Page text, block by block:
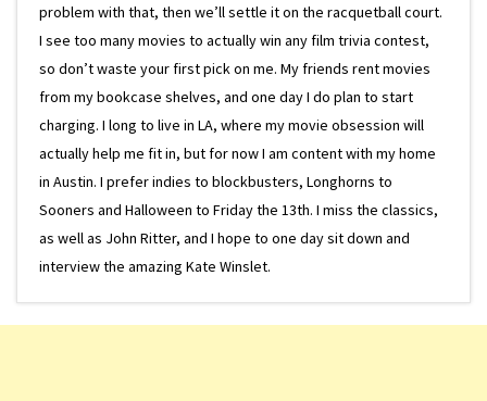
problem with that, then we’ll settle it on the racquetball court.
I see too many movies to actually win any film trivia contest,
so don’t waste your first pick on me. My friends rent movies
from my bookcase shelves, and one day I do plan to start
charging. I long to live in LA, where my movie obsession will
actually help me fit in, but for now I am content with my home
in Austin. I prefer indies to blockbusters, Longhorns to
Sooners and Halloween to Friday the 13th. I miss the classics,
as well as John Ritter, and I hope to one day sit down and
interview the amazing Kate Winslet.